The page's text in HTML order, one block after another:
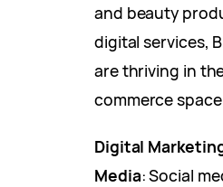
and beauty
digital services,
are thriving in
commerce
Digital
Media: Social